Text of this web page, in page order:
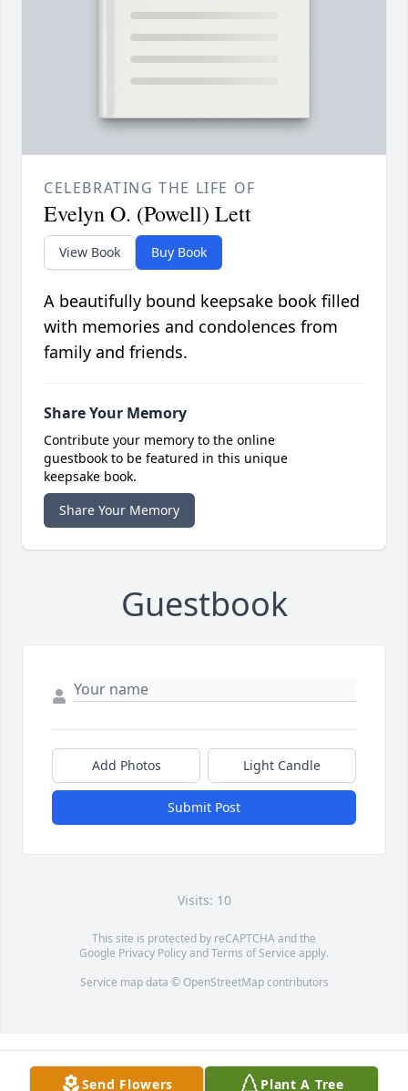
CELEBRATING THE LIFE OF
Evelyn O. (Powell) Lett
View Book Buy Book
A beautifully bound keepsake book filled
with memories and condolences from
family and friends.
Share Your Memory
Contribute your memory to the online
guestbook to be featured in this unique
keepsake book.
Share Your Memory
Guestbook
Add Photos Light Candle
Submit Post
Visits: 10
This site is protected by reCAPTCHA and the
Google Privacy PolicyandTerms of Service apply.
Service map data © OpenStreetMapcontributors
Send Flowers Plant A Tree